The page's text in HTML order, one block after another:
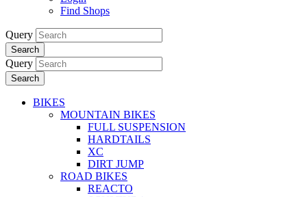
Find Shops
Query
Search
Query
Search
BIKES
MOUNTAIN BIKES
FULL SUSPENSION
HARDTAILS
XC
DIRT JUMP
ROAD BIKES
REACTO